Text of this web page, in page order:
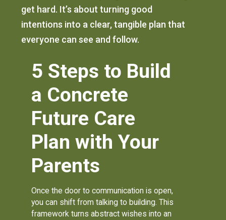
get hard. It’s about turning good
intentions into a clear, tangible plan that
everyone can see and follow.
5 Steps to Build
a Concrete
Future Care
Plan with Your
Parents
Once the door to communication is open,
you can shift from talking to building. This
framework turns abstract wishes into an